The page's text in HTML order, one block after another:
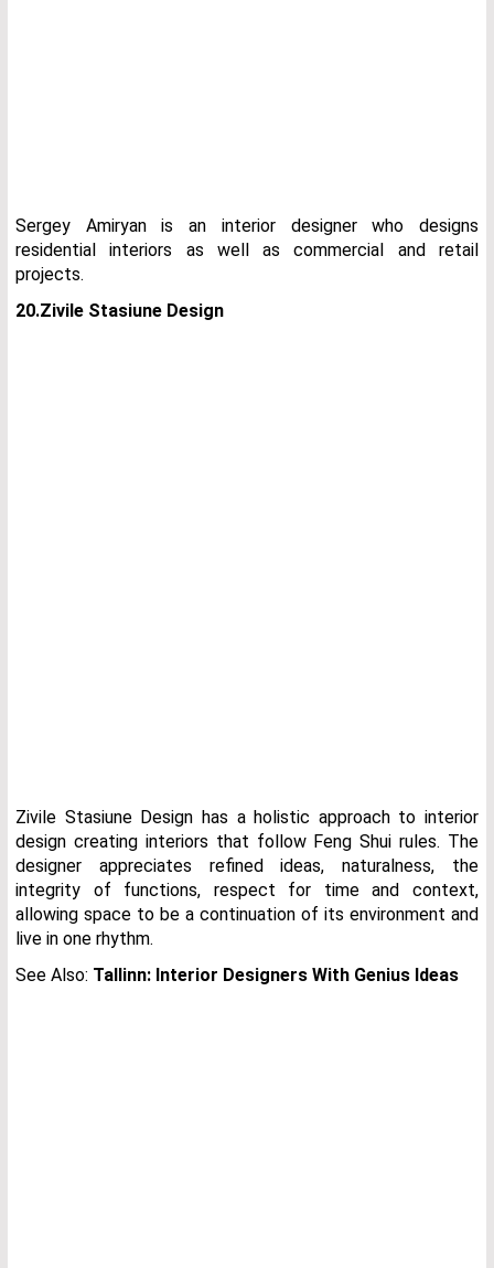
Sergey Amiryan is an interior designer who designs
residential interiors as well as commercial and retail
projects.
20.Zivile Stasiune Design
Zivile Stasiune Design has a holistic approach to interior
design creating interiors that follow Feng Shui rules. The
designer appreciates refined ideas, naturalness, the
integrity of functions, respect for time and context,
allowing space to be a continuation of its environment and
live in one rhythm.
See Also: Tallinn: Interior Designers With Genius Ideas